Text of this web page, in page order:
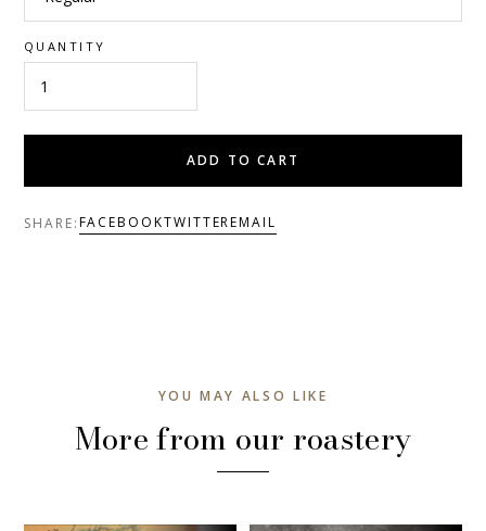
QUANTITY
ADD TO CART
SHARE:FACEBOOKTWITTEREMAIL
YOU MAY ALSO LIKE
More from our roastery